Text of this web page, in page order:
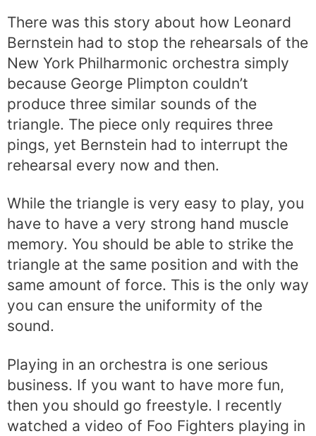
There was this story about how Leonard
Bernstein had to stop the rehearsals of the
New York Philharmonic orchestra simply
because George Plimpton couldn’t
produce three similar sounds of the
triangle. The piece only requires three
pings, yet Bernstein had to interrupt the
rehearsal every now and then.
While the triangle is very easy to play, you
have to have a very strong hand muscle
memory. You should be able to strike the
triangle at the same position and with the
same amount of force. This is the only way
you can ensure the uniformity of the
sound.
Playing in an orchestra is one serious
business. If you want to have more fun,
then you should go freestyle. I recently
watched a video of Foo Fighters playing in